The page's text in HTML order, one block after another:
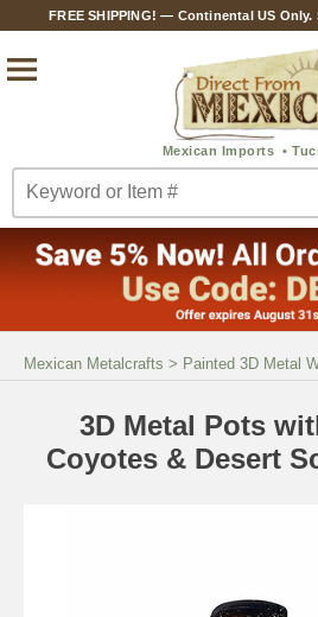
FREE SHIPPING! — Continental US
Mexican Metalcrafts > Painted 3D Metal
3D Metal Pots
Coyotes & Desert